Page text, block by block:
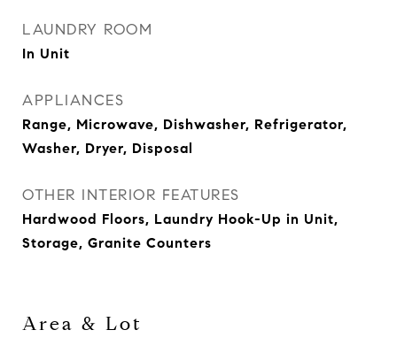
LAUNDRY ROOM
In Unit
APPLIANCES
Range, Microwave, Dishwasher, Refrigerator,
Washer, Dryer, Disposal
OTHER INTERIOR FEATURES
Hardwood Floors, Laundry Hook-Up in Unit,
Storage, Granite Counters
Area & Lot